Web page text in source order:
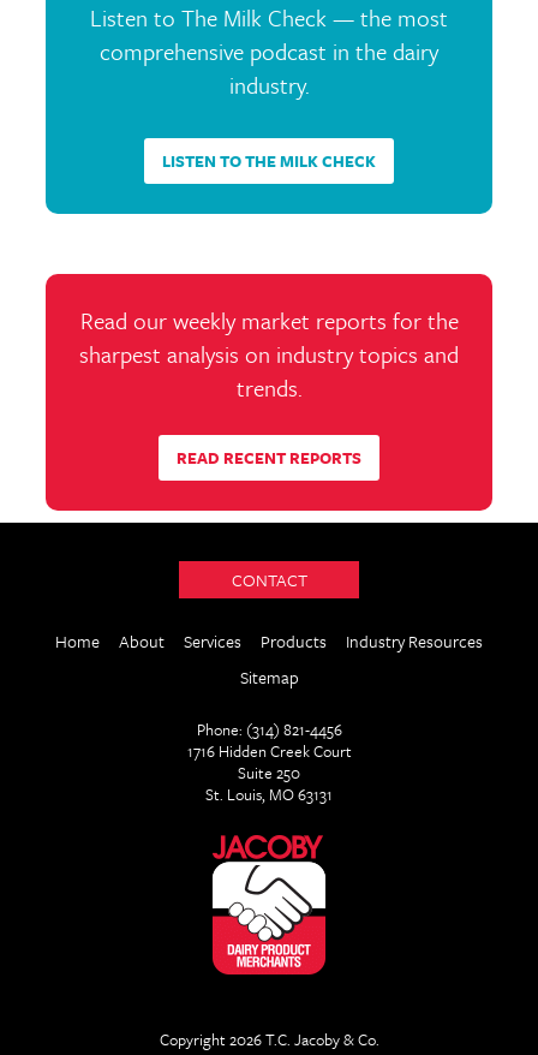
Listen to The Milk Check — the most
comprehensive podcast in the dairy
industry.
LISTEN TO THE MILK CHECK
Read our weekly market reports for the
sharpest analysis on industry topics and
trends.
READ RECENT REPORTS
CONTACT
Home About Services Products
Industry Resources
Sitemap
Phone: (314) 821-4456
1716 Hidden Creek Court
Suite 250
St. Louis, MO 63131
Copyright 2026 T.C. Jacoby & Co.